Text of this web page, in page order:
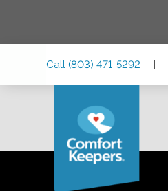
Call (803) 471-5292 |